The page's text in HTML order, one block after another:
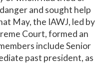
and sought help
May, the IAWJ, led by
Court, formed an
include Senior
past president, as